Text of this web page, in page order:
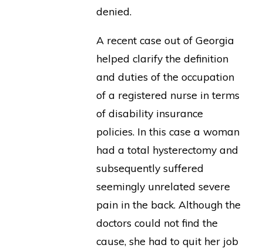
denied.
A recent case out of Georgia
helped clarify the definition
and duties of the occupation
of a registered nurse in terms
of disability insurance
policies. In this case a woman
had a total hysterectomy and
subsequently suffered
seemingly unrelated severe
pain in the back. Although the
doctors could not find the
cause, she had to quit her job